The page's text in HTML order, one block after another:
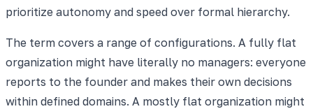
prioritize autonomy and speed over formal hierarchy.
The term covers a range of configurations. A fully flat
organization might have literally no managers: everyone
reports to the founder and makes their own decisions
within defined domains. A mostly flat organization might